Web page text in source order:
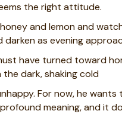
the right attitude.
and lemon and
as evening
have turned toward
the dark, shaking cold
For now, he wants
meaning, and it